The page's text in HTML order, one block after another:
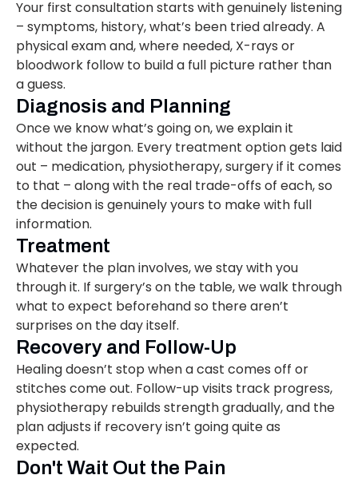
Your first consultation starts with genuinely listening
– symptoms, history, what’s been tried already. A
physical exam and, where needed, X-rays or
bloodwork follow to build a full picture rather than
a guess.
Diagnosis and Planning
Once we know what’s going on, we explain it
without the jargon. Every treatment option gets laid
out – medication, physiotherapy, surgery if it comes
to that – along with the real trade-offs of each, so
the decision is genuinely yours to make with full
information.
Treatment
Whatever the plan involves, we stay with you
through it. If surgery’s on the table, we walk through
what to expect beforehand so there aren’t
surprises on the day itself.
Recovery and Follow-Up
Healing doesn’t stop when a cast comes off or
stitches come out. Follow-up visits track progress,
physiotherapy rebuilds strength gradually, and the
plan adjusts if recovery isn’t going quite as
expected.
Don't Wait Out the Pain